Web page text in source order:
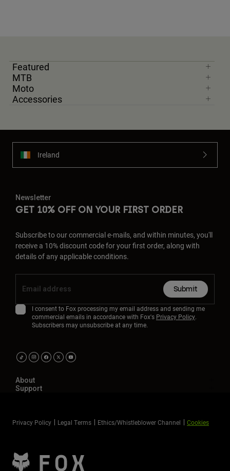
Featured
MTB
Moto
Accessories
Ireland
Newsletter
GET 10% OFF ON YOUR FIRST ORDER
Subscribe to our commercial e-mails, and within minutes, you'll
receive a 10% discount code for your first order, along with
details of any applicable conditions.
Submit
I consent to Fox processing my email address and sending me
commercial emails in accordance with Fox's Privacy Policy.
Subscribers may unsubscribe at any time.
About
Support
Privacy Policy Legal Terms Ethics/Whistleblower Channel Cookies